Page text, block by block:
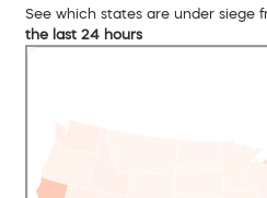
See which states are under siege
the last 24 hours